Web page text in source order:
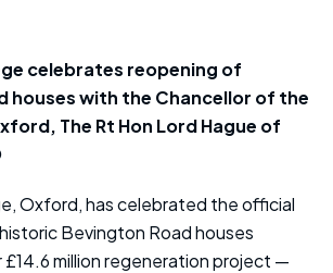
celebrates reopening of
houses with the Chancellor of the
The Rt Hon Lord Hague of
Oxford, has celebrated the official
Bevington Road houses
£14.6 million regeneration project —